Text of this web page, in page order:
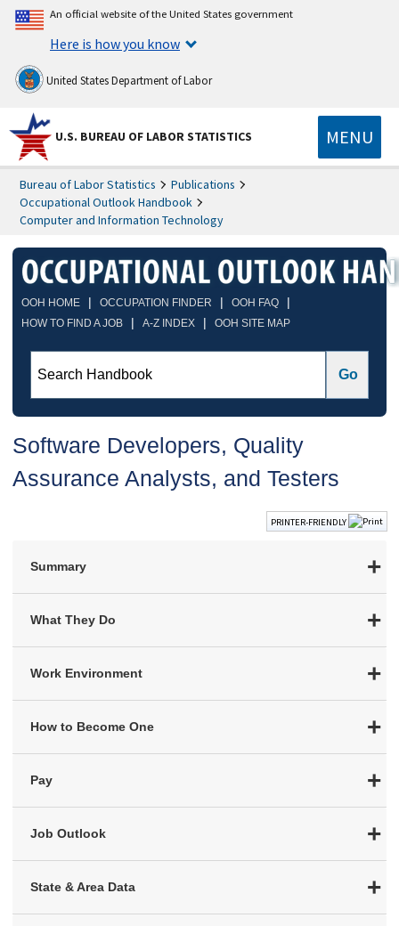
An official website of the United States government
Here is how you know
United States Department of Labor
U.S. BUREAU OF LABOR STATISTICS MENU
Bureau of Labor Statistics
Publications
Occupational Outlook Handbook
Computer and Information Technology
OOH HOME | OCCUPATION FINDER | OOH FAQ |
HOW TO FIND A JOB | A-Z INDEX | OOH SITE MAP
Software Developers, Quality
Assurance Analysts, and Testers
PRINTER-FRIENDLY
Summary
What They Do
Work Environment
How to Become One
Pay
Job Outlook
State & Area Data